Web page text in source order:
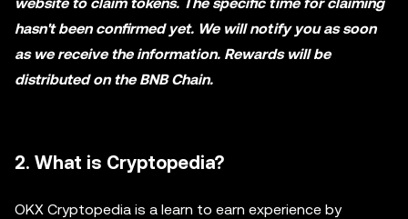
hasn't been confirmed yet. We will notify you as soon
as we receive the information. Rewards will be
distributed on the BNB Chain.
2. What is Cryptopedia?
OKX Cryptopedia is a learn to earn experience by